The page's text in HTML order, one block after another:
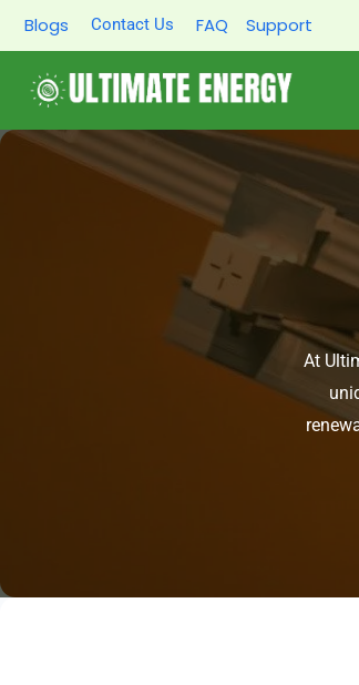
Skip
to
content
Blogs Contact Us FAQ Support
At